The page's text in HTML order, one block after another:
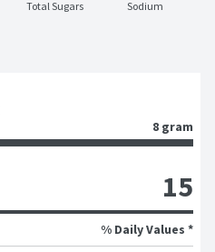
Total Sugars Sodium
8 gram
15
% Daily Values *